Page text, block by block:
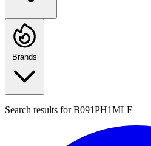
Brands
Search results forB091PH1MLF